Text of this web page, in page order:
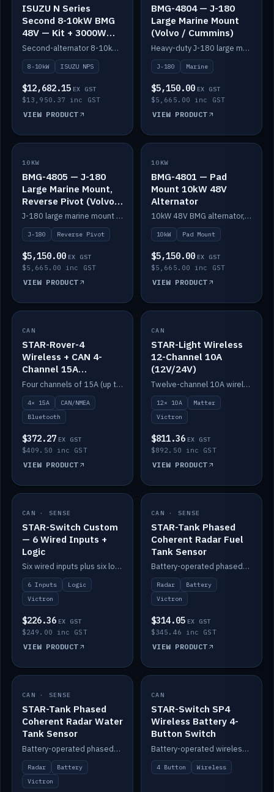
ISUZU N Series
Second 8-10kW BMG
48V — Kit + 3000W
DC-DC to 24V
Second-alternator 8-10kW BMG kit for the ISUZU N Series, including 3000W DC-DC to 24V.
8-10kW ISUZU NPS
$12,682.15 EX GST
$13,950.37 inc GST
VIEW PRODUCT
BMG-4804 — J-180
Large Marine Mount
(Volvo / Cummins)
Heavy-duty J-180 large marine mount for the BMG — suits Volvo and Cummins.
J-180 Marine
$5,150.00 EX GST
$5,665.00 inc GST
VIEW PRODUCT
IN STOCK
10KW
BMG-4805 — J-180
Large Marine Mount,
Reverse Pivot (Volvo /
Cummins)
J-180 large marine mount with reverse pivot orientation — suits Volvo and Cummins.
J-180 Reverse Pivot
$5,150.00 EX GST
$5,665.00 inc GST
VIEW PRODUCT
IN STOCK
10KW
BMG-4801 — Pad
Mount 10kW 48V
Alternator
10kW 48V BMG alternator, pad mount.
10kW Pad Mount
$5,150.00 EX GST
$5,665.00 inc GST
VIEW PRODUCT
IN STOCK
CAN
STAR-Rover-4
Wireless + CAN 4-
Channel 15A
(12V/24V)
Four channels of 15A (up to 40A) positive or negative, CAN/NMEA and Bluetooth.
4× 15A
CAN/NMEA
Bluetooth
$372.27 EX GST
$409.50 inc GST
VIEW PRODUCT
IN STOCK
CAN
STAR-Light Wireless
12-Channel 10A
(12V/24V)
Twelve-channel 10A wireless controller with Matter, integrates with Victron.
12× 10A
Matter
Victron
$811.36 EX GST
$892.50 inc GST
VIEW PRODUCT
IN STOCK
CAN · SENSE
STAR-Switch Custom
— 6 Wired Inputs +
Logic
Six wired inputs plus six logic blocks; integrates with Victron and the STAR-Tank radar sensors.
6 Inputs
Logic
Victron
$226.36 EX GST
$249.00 inc GST
VIEW PRODUCT
IN STOCK
CAN · SENSE
STAR-Tank Phased
Coherent Radar Fuel
Tank Sensor
Battery-operated phased-coherent radar fuel-tank level sensor, Victron/Cerbo compatible.
Radar
Battery
Victron
$314.05 EX GST
$345.46 inc GST
VIEW PRODUCT
IN STOCK
CAN · SENSE
STAR-Tank Phased
Coherent Radar Water
Tank Sensor
Battery-operated phased-coherent radar water-tank level sensor, Victron/Cerbo compatible.
Radar
Battery
Victron
IN STOCK
CAN
STAR-Switch SP4
Wireless Battery 4-
Button Switch
Battery-operated wireless 4-button switch with smart functions.
4 Button Wireless